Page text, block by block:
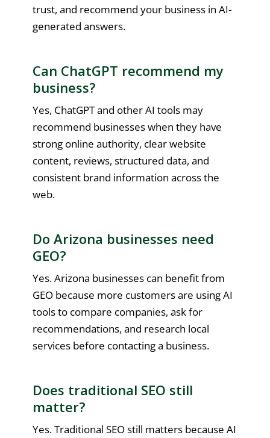
trust, and recommend your business in AI-
generated answers.
Can ChatGPT recommend my
business?
Yes, ChatGPT and other AI tools may
recommend businesses when they have
strong online authority, clear website
content, reviews, structured data, and
consistent brand information across the
web.
Do Arizona businesses need
GEO?
Yes. Arizona businesses can benefit from
GEO because more customers are using AI
tools to compare companies, ask for
recommendations, and research local
services before contacting a business.
Does traditional SEO still
matter?
Yes. Traditional SEO still matters because AI